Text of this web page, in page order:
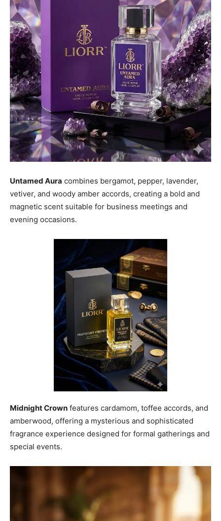
Untamed Aura combines bergamot, pepper, lavender,
vetiver, and woody amber accords, creating a bold and
magnetic scent suitable for business meetings and
evening occasions.
Midnight Crown features cardamom, toffee accords, and
amberwood, offering a mysterious and sophisticated
fragrance experience designed for formal gatherings and
special events.